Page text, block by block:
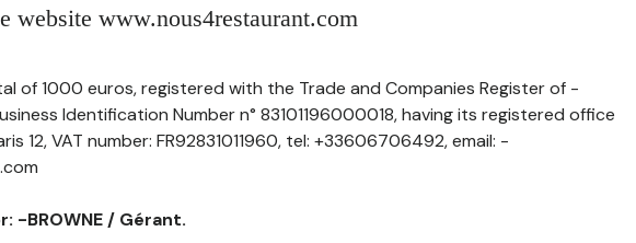
website www.nous4restaurant.com
of 1000 euros, registered with the Trade and Companies Register of -
Identification Number n° 83101196000018, having its registered office
12, VAT number: FR92831011960, tel: +33606706492, email: -
-BROWNE / Gérant.